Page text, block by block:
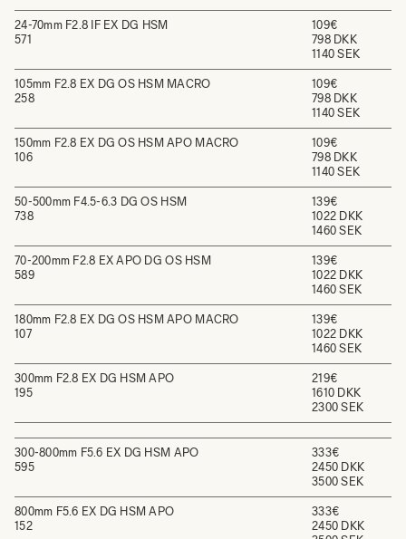
109€
798 DKK
1140 SEK
24-70mm F2.8 IF EX DG HSM
571
109€
798 DKK
1140 SEK
105mm F2.8 EX DG OS HSM MACRO
258
109€
798 DKK
1140 SEK
150mm F2.8 EX DG OS HSM APO MACRO
106
139€
1022 DKK
1460 SEK
50-500mm F4.5-6.3 DG OS HSM
738
139€
1022 DKK
1460 SEK
70-200mm F2.8 EX APO DG OS HSM
589
139€
1022 DKK
1460 SEK
180mm F2.8 EX DG OS HSM APO MACRO
107
219€
1610 DKK
2300 SEK
300mm F2.8 EX DG HSM APO
195
333€
2450 DKK
3500 SEK
300-800mm F5.6 EX DG HSM APO
595
333€
2450 DKK
800mm F5.6 EX DG HSM APO
152